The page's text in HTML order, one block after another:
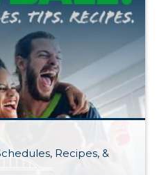
Recipes, &